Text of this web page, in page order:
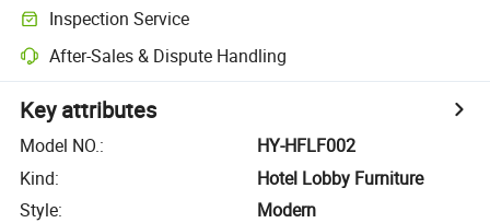
Inspection Service
After-Sales & Dispute Handling
Key attributes
Model NO.:
HY-HFLF002
Kind:
Hotel Lobby Furniture
Style:
Modern